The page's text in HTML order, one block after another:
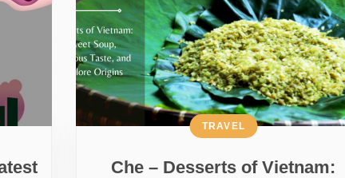
Che – Desserts of Vietnam:
TRAVEL